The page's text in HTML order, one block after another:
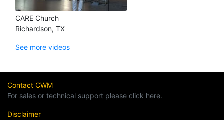
CARE Church
Richardson, TX
See more videos
Contact CWM
For sales or technical support please click here.
Disclaimer